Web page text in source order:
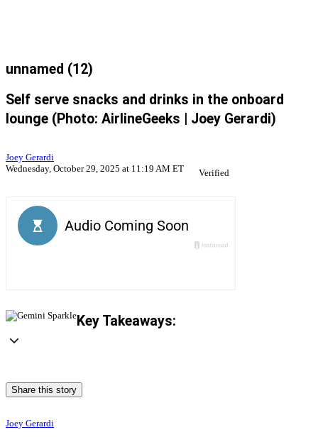
unnamed (12)
Self serve snacks and drinks in the onboard
lounge (Photo: AirlineGeeks | Joey Gerardi)
Joey Gerardi
Wednesday, October 29, 2025 at 11:19 AM ET
Verified
Key Takeaways:
Share this story
Joey Gerardi